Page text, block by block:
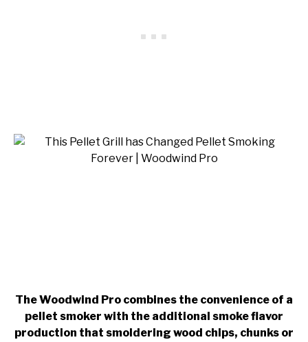
The Woodwind Pro combines the convenience of a
pellet smoker with the additional smoke flavor
production that smoldering wood chips, chunks or